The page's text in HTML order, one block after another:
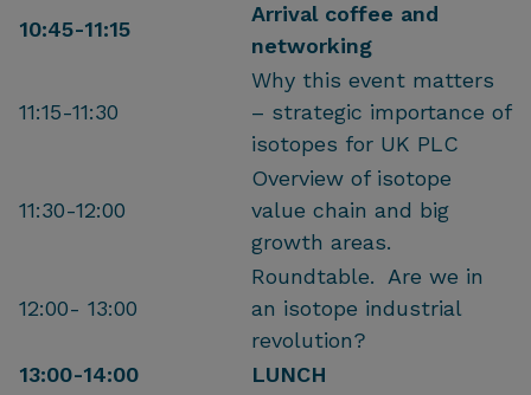
10:45-11:15
Arrival coffee and
networking
11:15-11:30
Why this event matters
– strategic importance of
isotopes for UK PLC
11:30-12:00
Overview of isotope
value chain and big
growth areas.
12:00- 13:00
Roundtable. Are we in
an isotope industrial
revolution?
13:00-14:00
LUNCH